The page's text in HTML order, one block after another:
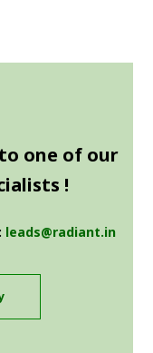
one of our
!
leads@radiant.in